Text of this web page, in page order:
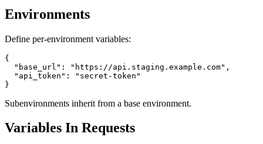
Define per-environment variables:
  "base_url": "https://api.staging.example.com",
  "api_token": "secret-token"